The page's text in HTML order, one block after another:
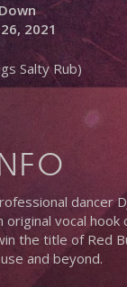
2021
Salty Rub)
dancer
vocal hook
the title of Red
and beyond.